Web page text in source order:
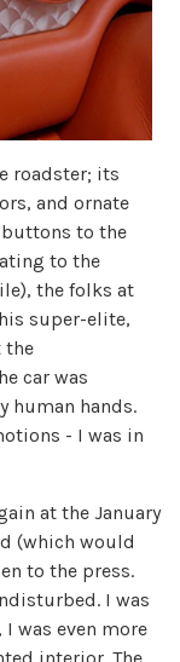
roadster; its
and ornate
to the
to the
the folks at
super-elite,
the
car was
human hands.
- I was in
at the January
(which would
to the press.
I was
was even more